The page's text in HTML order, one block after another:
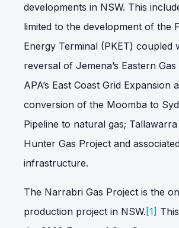
developments in NSW. This
limited to the development of the
Energy Terminal (PKET) coupled
reversal of Jemena’s Eastern Gas
APA’s East Coast Grid Expansion
conversion of the Moomba to
Pipeline to natural gas;
Hunter Gas Project and
infrastructure.
The Narrabri Gas Project is the
production project in NSW. [1]